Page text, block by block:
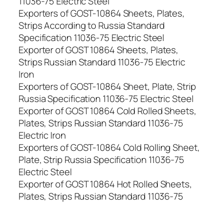
Exporters of GOST-10864 Sheets, Plates,
Strips According to Russia Standard
Specification 11036-75 Electric Steel
Exporter of GOST 10864 Sheets, Plates,
Strips Russian Standard 11036-75 Electric
Iron
Exporters of GOST-10864 Sheet, Plate, Strip
Russia Specification 11036-75 Electric Steel
Exporter of GOST 10864 Cold Rolled Sheets,
Plates, Strips Russian Standard 11036-75
Electric Iron
Exporters of GOST-10864 Cold Rolling Sheet,
Plate, Strip Russia Specification 11036-75
Electric Steel
Exporter of GOST 10864 Hot Rolled Sheets,
Plates, Strips Russian Standard 11036-75